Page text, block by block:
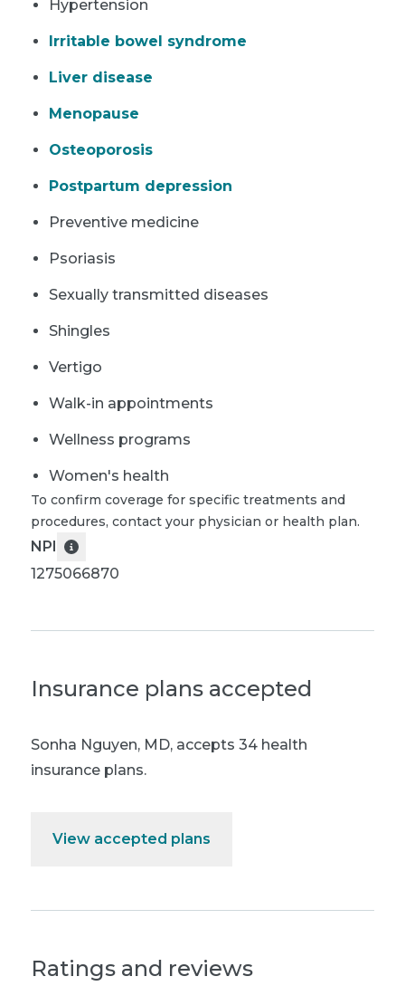
Hypertension
Irritable bowel syndrome
Liver disease
Menopause
Osteoporosis
Postpartum depression
Preventive medicine
Psoriasis
Sexually transmitted diseases
Shingles
Vertigo
Walk-in appointments
Wellness programs
Women's health
To confirm coverage for specific treatments and
procedures, contact your physician or health plan.
NPI
1275066870
Insurance plans accepted
Sonha Nguyen, MD, accepts 34 health
insurance plans.
View accepted plans
Ratings and reviews